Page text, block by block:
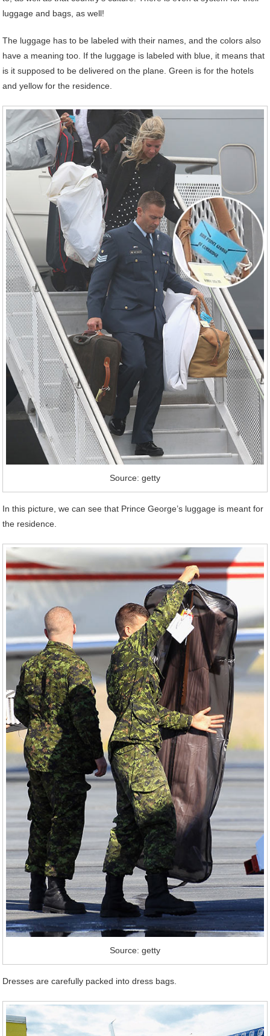
luggage and bags, as well!
The luggage has to be labeled with their names, and the colors also
have a meaning too. If the luggage is labeled with blue, it means that
is it supposed to be delivered on the plane. Green is for the hotels
and yellow for the residence.
Source: getty
In this picture, we can see that Prince George’s luggage is meant for
the residence.
Source: getty
Dresses are carefully packed into dress bags.